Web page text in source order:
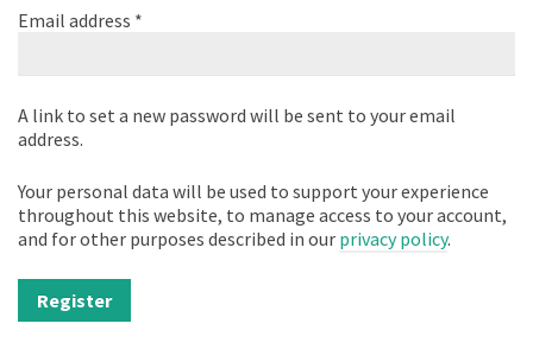
Email address *
A link to set a new password will be sent to your email
address.
Your personal data will be used to support your experience
throughout this website, to manage access to your account,
and for other purposes described in our privacy policy.
Register